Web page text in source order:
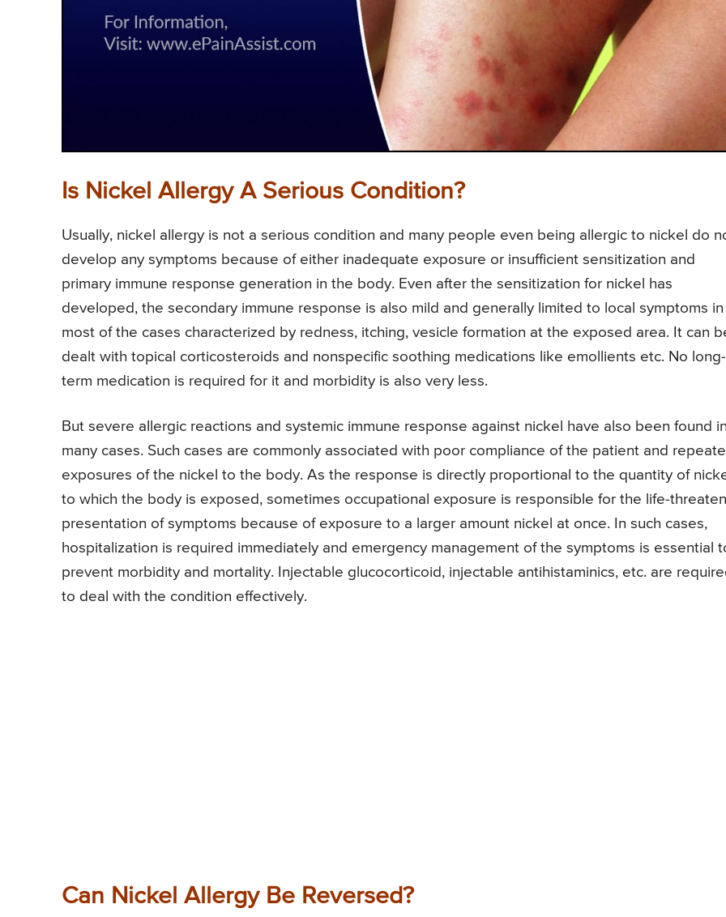
Is Nickel Allergy A Serious Condition?
Usually, nickel allergy is not a serious condition and many people even being allergic to nickel do
develop any symptoms because of either inadequate exposure or insufficient sensitization and
primary immune response generation in the body. Even after the sensitization for nickel has
developed, the secondary immune response is also mild and generally limited to local symptoms in
most of the cases characterized by redness, itching, vesicle formation at the exposed area. It can
dealt with topical corticosteroids and nonspecific soothing medications like emollients etc. No long-
term medication is required for it and morbidity is also very less.
But severe allergic reactions and systemic immune response against nickel have also been found in
many cases. Such cases are commonly associated with poor compliance of the patient and
exposures of the nickel to the body. As the response is directly proportional to the quantity of
to which the body is exposed, sometimes occupational exposure is responsible for the life-
presentation of symptoms because of exposure to a larger amount nickel at once. In such cases,
hospitalization is required immediately and emergency management of the symptoms is essential
prevent morbidity and mortality. Injectable glucocorticoid, injectable antihistaminics, etc. are
to deal with the condition effectively.
Can Nickel Allergy Be Reversed?